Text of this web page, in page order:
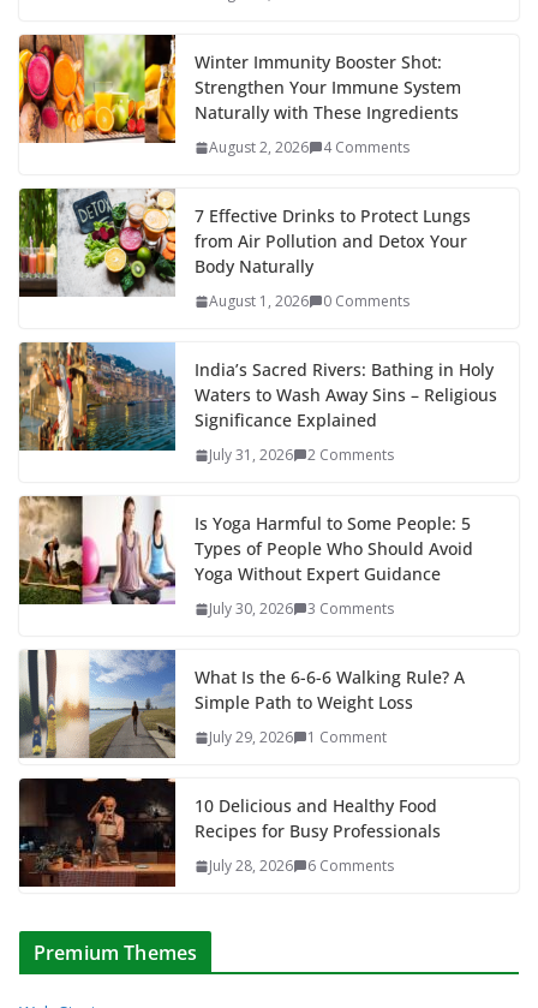
Winter Immunity Booster Shot:
Strengthen Your Immune System
Naturally with These Ingredients
August 2, 2026 4 Comments
7 Effective Drinks to Protect Lungs
from Air Pollution and Detox Your
Body Naturally
August 1, 2026 0 Comments
India’s Sacred Rivers: Bathing in Holy
Waters to Wash Away Sins – Religious
Significance Explained
July 31, 2026 2 Comments
Is Yoga Harmful to Some People: 5
Types of People Who Should Avoid
Yoga Without Expert Guidance
July 30, 2026 3 Comments
What Is the 6-6-6 Walking Rule? A
Simple Path to Weight Loss
July 29, 2026 1 Comment
10 Delicious and Healthy Food
Recipes for Busy Professionals
July 28, 2026 6 Comments
Premium Themes